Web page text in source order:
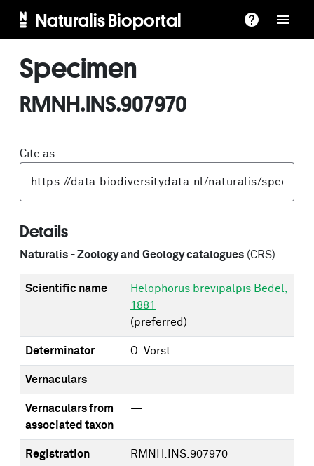
Naturalis Bioportal
Specimen
RMNH.INS.907970
Cite as:
Details
Naturalis - Zoology and Geology catalogues (CRS)
Scientific name
Helophorus brevipalpis Bedel,
1881
(preferred)
Determinator O. Vorst
Vernaculars —
Vernaculars from
associated taxon
—
Registration
RMNH.INS.907970